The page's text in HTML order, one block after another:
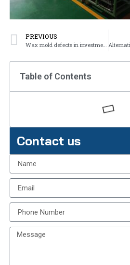
PREVIOUS
Wax mold defects in investment casting
Table of Contents
Contact us